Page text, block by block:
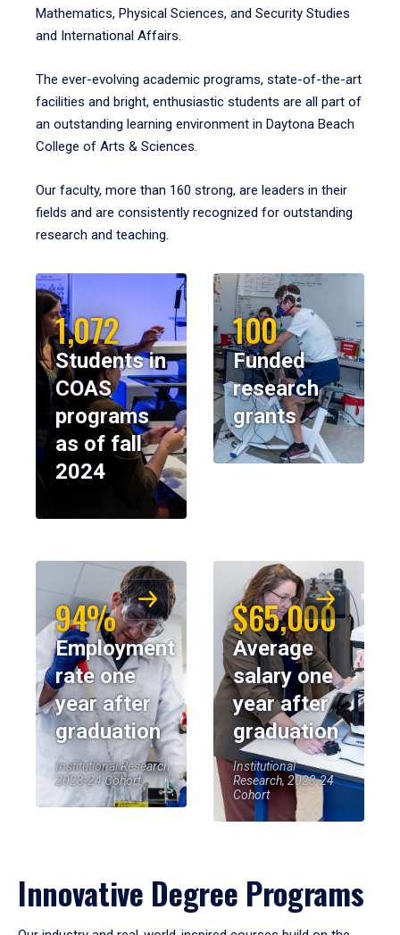
Mathematics, Physical Sciences, and Security Studies
and International Affairs.
The ever-evolving academic programs, state-of-the-art
facilities and bright, enthusiastic students are all part of
an outstanding learning environment in Daytona Beach
College of Arts & Sciences.
Our faculty, more than 160 strong, are leaders in their
fields and are consistently recognized for outstanding
research and teaching.
1,072
Students in
COAS
programs
as of fall
2024
100
Funded
research
grants
94%
Employment
rate one
year after
graduation
Institutional Research,
2023-24 Cohort
$65,000
Average
salary one
year after
graduation
Institutional
Research, 2023-24
Cohort
Innovative Degree Programs